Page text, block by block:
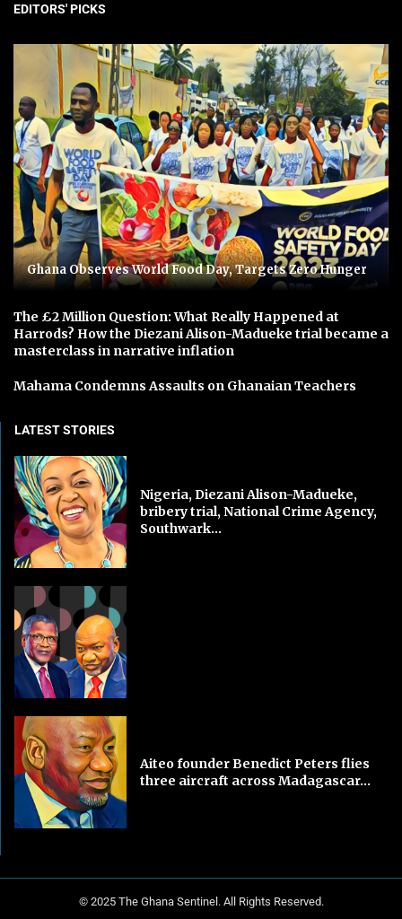
EDITORS' PICKS
Ghana Observes World Food Day, Targets Zero Hunger
The £2 Million Question: What Really Happened at
Harrods? How the Diezani Alison-Madueke trial became a
masterclass in narrative inflation
Mahama Condemns Assaults on Ghanaian Teachers
LATEST STORIES
Nigeria, Diezani Alison-Madueke,
bribery trial, National Crime Agency,
Southwark...
Aiteo founder Benedict Peters flies
three aircraft across Madagascar...
© 2025 The Ghana Sentinel. All Rights Reserved.